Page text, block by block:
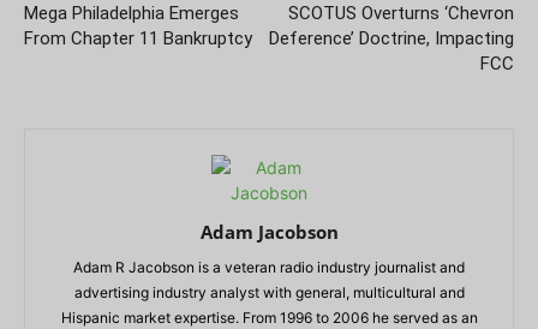
Mega Philadelphia Emerges
From Chapter 11 Bankruptcy
SCOTUS Overturns ‘Chevron
Deference’ Doctrine, Impacting
FCC
Adam Jacobson
Adam R Jacobson is a veteran radio industry journalist and
advertising industry analyst with general, multicultural and
Hispanic market expertise. From 1996 to 2006 he served as an